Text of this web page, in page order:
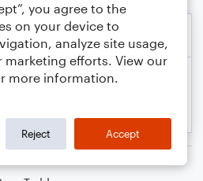
you agree to the
on your device to
analyze site usage,
marketing efforts. View our
more information.
Reject Accept